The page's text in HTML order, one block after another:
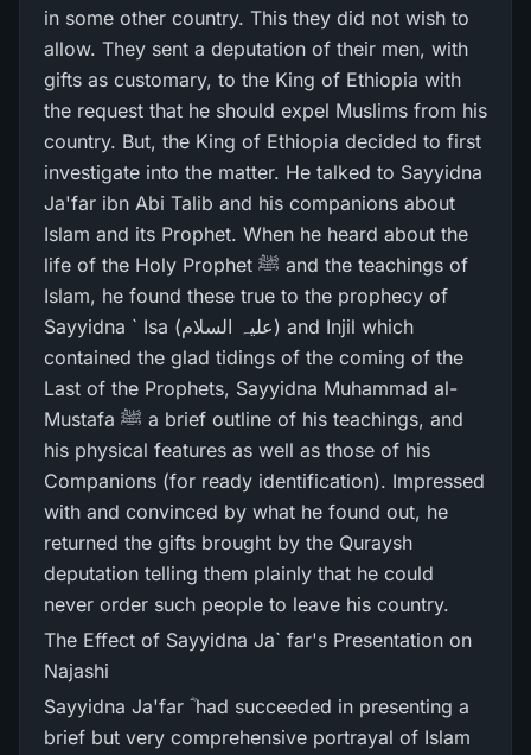
in some other country. This they did not wish to
allow. They sent a deputation of their men, with
gifts as customary, to the King of Ethiopia with
the request that he should expel Muslims from his
country. But, the King of Ethiopia decided to first
investigate into the matter. He talked to Sayyidna
Ja'far ibn Abi Talib and his companions about
Islam and its Prophet. When he heard about the
life of the Holy Prophet ﷺ and the teachings of
Islam, he found these true to the prophecy of
Sayyidna ` Isa (علیہ السلام) and Injil which
contained the glad tidings of the coming of the
Last of the Prophets, Sayyidna Muhammad al-
Mustafa ﷺ a brief outline of his teachings, and
his physical features as well as those of his
Companions (for ready identification). Impressed
with and convinced by what he found out, he
returned the gifts brought by the Quraysh
deputation telling them plainly that he could
never order such people to leave his country.
The Effect of Sayyidna Ja` far's Presentation on
Najashi
Sayyidna Ja'far ؓ had succeeded in presenting a
brief but very comprehensive portrayal of Islam